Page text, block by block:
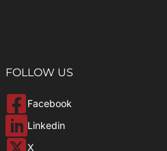
FOLLOW US
Facebook
Linkedin
X